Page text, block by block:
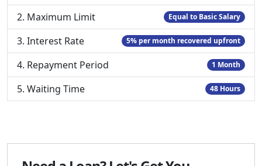
2. Maximum Limit Equal to Basic Salary
3. Interest Rate 5% per month recovered upfront
4. Repayment Period 1 Month
5. Waiting Time 48 Hours